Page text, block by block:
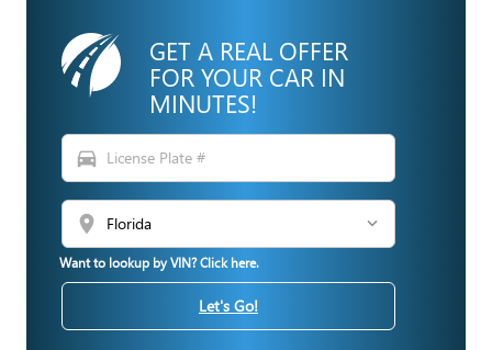
GET A REAL OFFER
FOR YOUR CAR IN
MINUTES!
directions_car
location_on
Want to lookup by VIN? Click here.
Let's Go!